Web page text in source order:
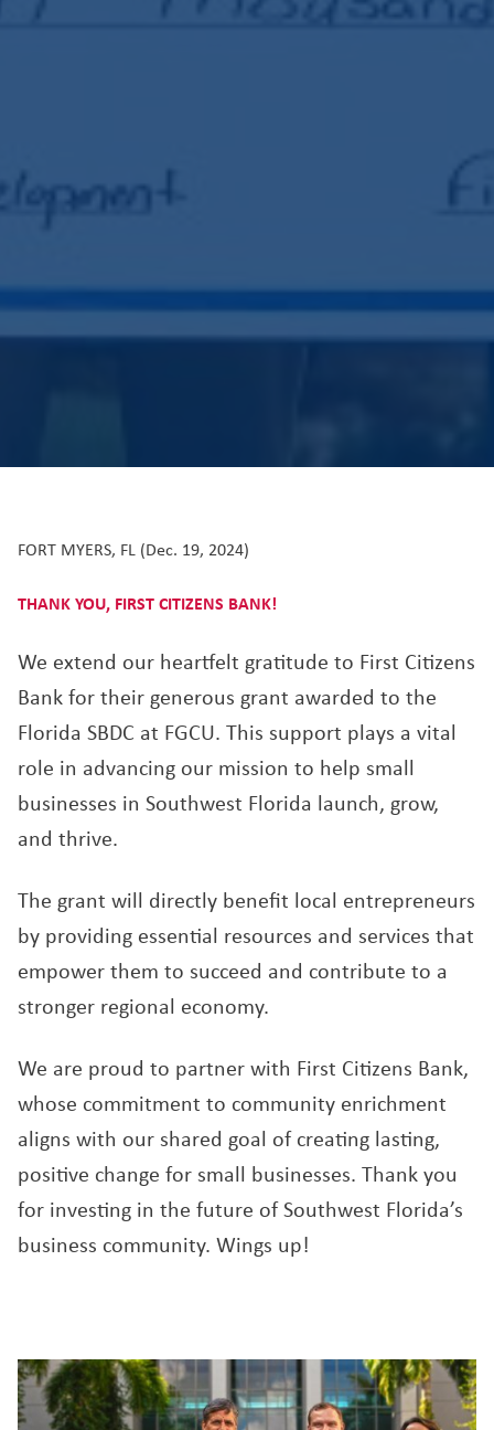
FORT MYERS, FL (Dec. 19, 2024)
THANK YOU, FIRST CITIZENS BANK!
We extend our heartfelt gratitude to First Citizens
Bank for their generous grant awarded to the
Florida SBDC at FGCU. This support plays a vital
role in advancing our mission to help small
businesses in Southwest Florida launch, grow,
and thrive.
The grant will directly benefit local entrepreneurs
by providing essential resources and services that
empower them to succeed and contribute to a
stronger regional economy.
We are proud to partner with First Citizens Bank,
whose commitment to community enrichment
aligns with our shared goal of creating lasting,
positive change for small businesses. Thank you
for investing in the future of Southwest Florida’s
business community. Wings up!